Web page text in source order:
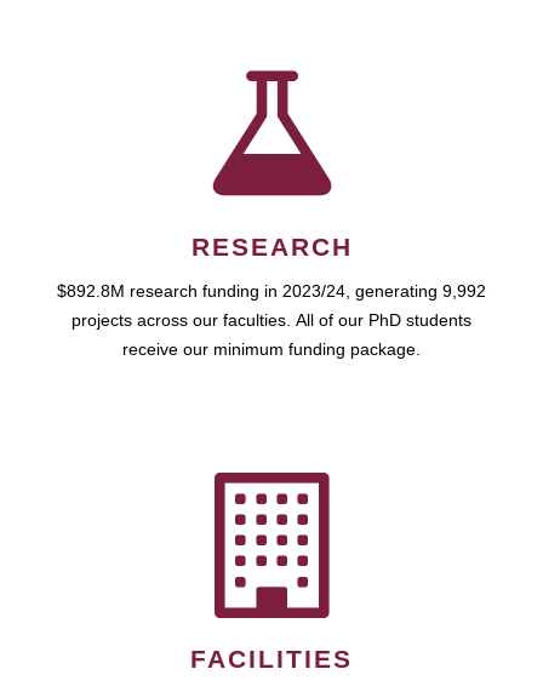
RESEARCH
$892.8M research funding in 2023/24, generating 9,992
projects across our faculties. All of our PhD students
receive our minimum funding package.
FACILITIES